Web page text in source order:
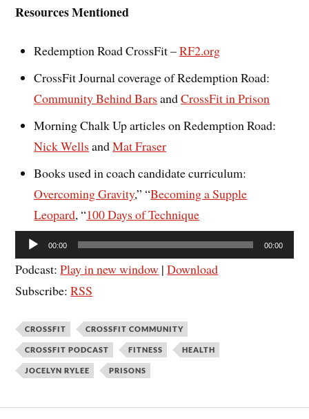
Resources Mentioned
Redemption Road CrossFit –RF2.org
CrossFit Journal coverage of Redemption Road:
Community Behind Bars andCrossFit in Prison
Morning Chalk Up articles on Redemption Road:
Nick Wells andMat Fraser
Books used in coach candidate curriculum:
Overcoming Gravity,” “Becoming a Supple
Leopard, “100 Days of Technique
Audio
Player
00:00 00:00
Podcast:Play in new window |Download
Subscribe:RSS
CROSSFIT CROSSFIT COMMUNITY
CROSSFIT PODCAST FITNESS HEALTH
JOCELYN RYLEE PRISONS